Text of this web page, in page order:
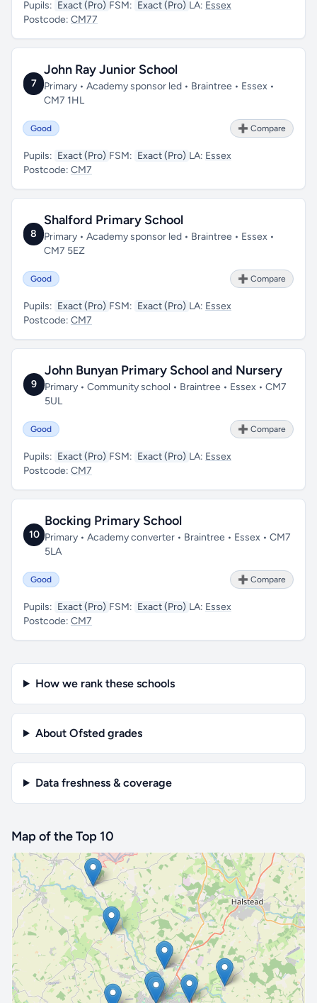
Pupils: Exact (Pro) FSM: Exact (Pro) LA: Essex
Postcode: CM77
7
John Ray Junior School
Primary • Academy sponsor led • Braintree • Essex •
CM7 1HL
Good ➕ Compare
Pupils: Exact (Pro) FSM: Exact (Pro) LA: Essex
Postcode: CM7
8
Shalford Primary School
Primary • Academy sponsor led • Braintree • Essex •
CM7 5EZ
Good ➕ Compare
Pupils: Exact (Pro) FSM: Exact (Pro) LA: Essex
Postcode: CM7
9
John Bunyan Primary School and Nursery
Primary • Community school • Braintree • Essex • CM7
5UL
Good ➕ Compare
Pupils: Exact (Pro) FSM: Exact (Pro) LA: Essex
Postcode: CM7
10
Bocking Primary School
Primary • Academy converter • Braintree • Essex • CM7
5LA
Good ➕ Compare
Pupils: Exact (Pro) FSM: Exact (Pro) LA: Essex
Postcode: CM7
How we rank these schools
About Ofsted grades
Data freshness & coverage
Map of the Top 10
🔒 Interactive map is a Profeature. Upgrade